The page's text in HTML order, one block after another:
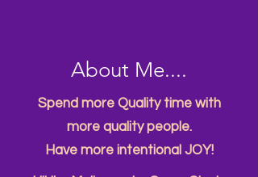
About Me....
Spend more Quality time with
more quality people.